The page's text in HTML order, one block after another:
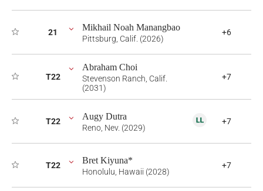
21 Mikhail Noah Manangbao
Pittsburg, Calif. (2026)
+6
T22
Abraham Choi
Stevenson Ranch, Calif.
(2031)
+7
T22 Augy Dutra
Reno, Nev. (2029)
+7
T22 Bret Kiyuna*
Honolulu, Hawaii (2028)
+7